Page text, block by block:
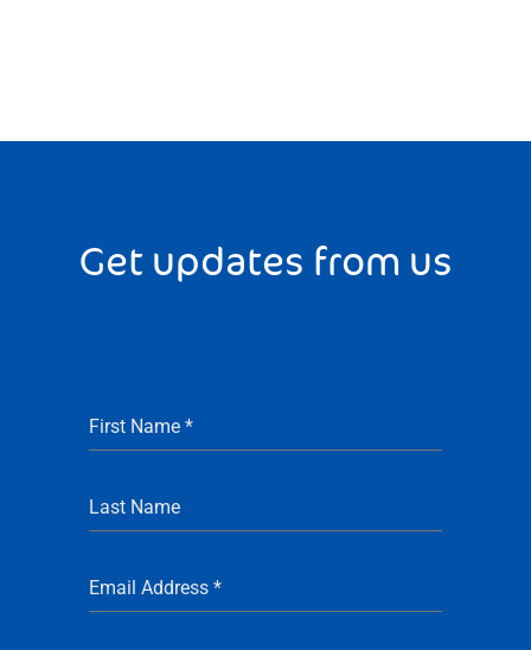
Get updates from us
First Name *
Last Name
Email Address *